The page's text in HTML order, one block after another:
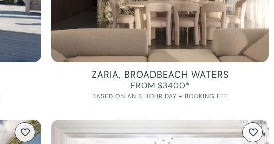
ZARIA, BROADBEACH WATERS
FROM $3400*
BASED ON AN 8 HOUR DAY + BOOKING FEE